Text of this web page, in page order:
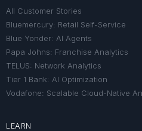
All Customer Stories
Bluemercury: Retail Self-Service
Blue Yonder: AI Agents
Papa Johns: Franchise Analytics
TELUS: Network Analytics
Tier 1 Bank: AI Optimization
Vodafone: Scalable Cloud-Native
LEARN